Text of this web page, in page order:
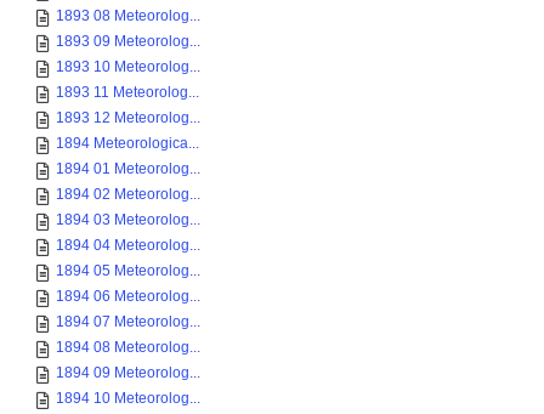
1893 08 Meteorolog...
1893 09 Meteorolog...
1893 10 Meteorolog...
1893 11 Meteorolog...
1893 12 Meteorolog...
1894 Meteorologica...
1894 01 Meteorolog...
1894 02 Meteorolog...
1894 03 Meteorolog...
1894 04 Meteorolog...
1894 05 Meteorolog...
1894 06 Meteorolog...
1894 07 Meteorolog...
1894 08 Meteorolog...
1894 09 Meteorolog...
1894 10 Meteorolog...